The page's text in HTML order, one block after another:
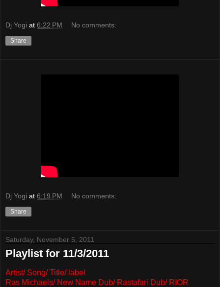
Dj Yogi at 6:22 PM No comments:
Share
Dj Yogi at 6:19 PM No comments:
Share
Saturday, November 5, 2011
Playlist for 11/3/2011
Artist/ Song/ Title/ label
Ras Michaels/ New Name Dub/ Rastafari Dub/ RIOR